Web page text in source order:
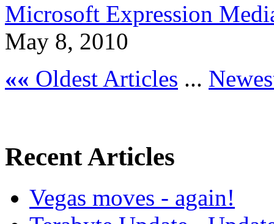
Microsoft Expression
May 8, 2010
«« Oldest Articles ...
Recent Articles
Vegas moves - again!